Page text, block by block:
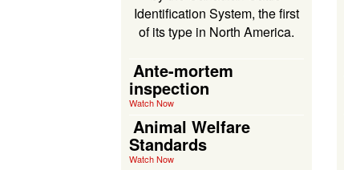
Identification System, the first
of its type in North America.
Ante-mortem
inspection
Watch Now
Animal Welfare
Standards
Watch Now